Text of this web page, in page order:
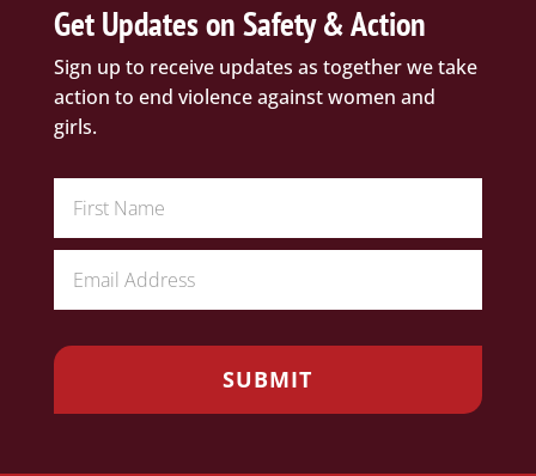
Get Updates on Safety & Action
Sign up to receive updates as together we take
action to end violence against women and
girls.